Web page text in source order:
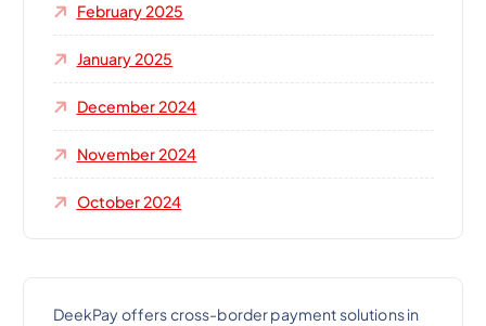
February 2025
January 2025
December 2024
November 2024
October 2024
DeekPay offers cross-border payment solutions in